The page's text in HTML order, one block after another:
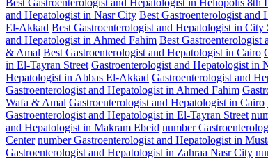
and Hepatologist in Nasr City Best Gastroenterologist
El-Akkad Best Gastroenterologist and Hepatologist in City
and Hepatologist in Ahmed Fahim Best Gastroenterologist
& Amal Best Gastroenterologist and Hepatologist in Cairo
in El-Tayran Street Gastroenterologist and Hepatologist in
Hepatologist in Abbas El-Akkad Gastroenterologist and
Gastroenterologist and Hepatologist in Ahmed Fahim
Wafa & Amal Gastroenterologist and Hepatologist in Cairo
Gastroenterologist and Hepatologist in El-Tayran Street
and Hepatologist in Makram Ebeid number
Center number Gastroenterologist and Hepatologist in
Gastroenterologist and Hepatologist in Zahraa Nasr City